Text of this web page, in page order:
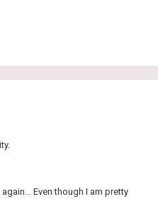
Even though I am pretty